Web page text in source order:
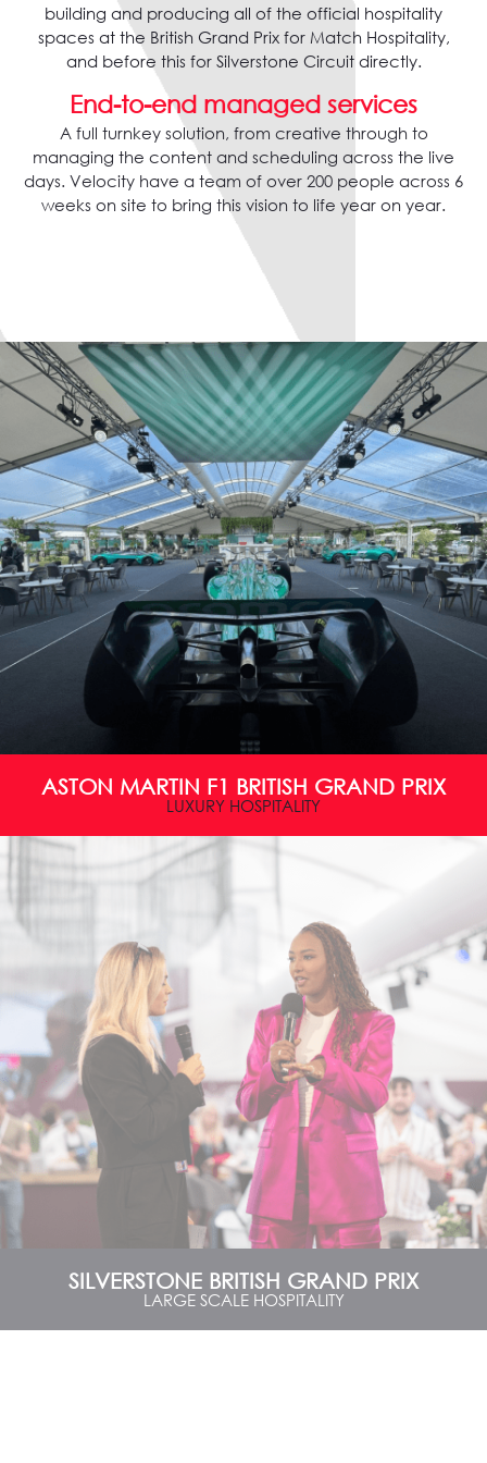
building and producing all of the official hospitality
spaces at the British Grand Prix for Match Hospitality,
and before this for Silverstone Circuit directly.
End-to-end managed services
A full turnkey solution, from creative through to
managing the content and scheduling across the live
days. Velocity have a team of over 200 people across 6
weeks on site to bring this vision to life year on year.
ASTON MARTIN F1 BRITISH GRAND PRIX
LUXURY HOSPITALITY
SILVERSTONE BRITISH GRAND PRIX
LARGE SCALE HOSPITALITY